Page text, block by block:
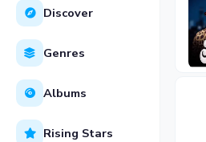
Discover
Genres
Albums
Rising Stars